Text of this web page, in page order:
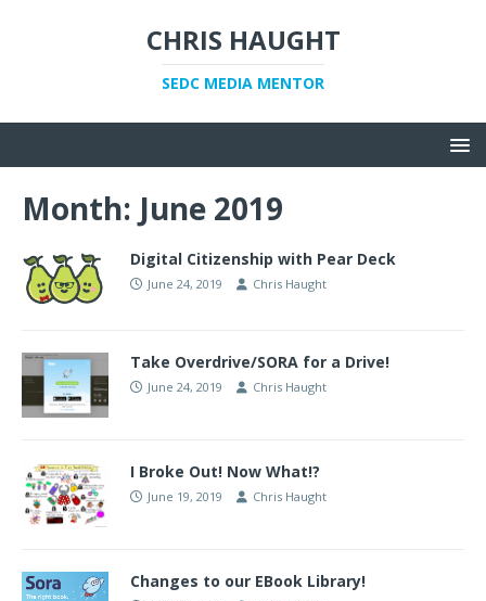
CHRIS HAUGHT
SEDC MEDIA MENTOR
Month: June 2019
Digital Citizenship with Pear Deck
June 24, 2019 Chris Haught
Take Overdrive/SORA for a Drive!
June 24, 2019 Chris Haught
I Broke Out! Now What!?
June 19, 2019 Chris Haught
Changes to our EBook Library!